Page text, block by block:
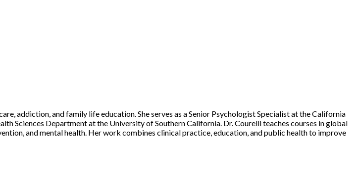
addiction, and family life education. She serves as a Senior Psychologist Specialist at the California
Sciences Department at the University of Southern California. Dr. Courelli teaches courses in global
and mental health. Her work combines clinical practice, education, and public health to improve